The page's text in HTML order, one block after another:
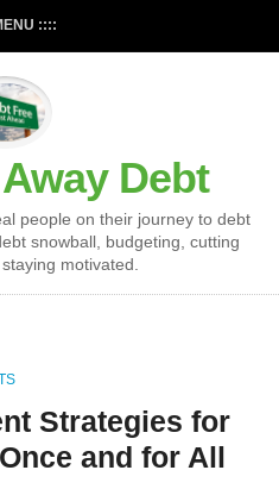
::::
Debt
people on their journey to debt
snowball, budgeting, cutting
motivated.
Strategies for
and for All